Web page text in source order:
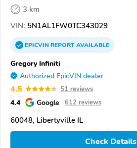
3 km
VIN: 5N1AL1FW0TC343029
EPICVINREPORTAVAILABLE
Gregory Infiniti
Authorized EpicVIN dealer
4.5 51 reviews
4.4 Google 612 reviews
60048, Libertyville IL
Check Details